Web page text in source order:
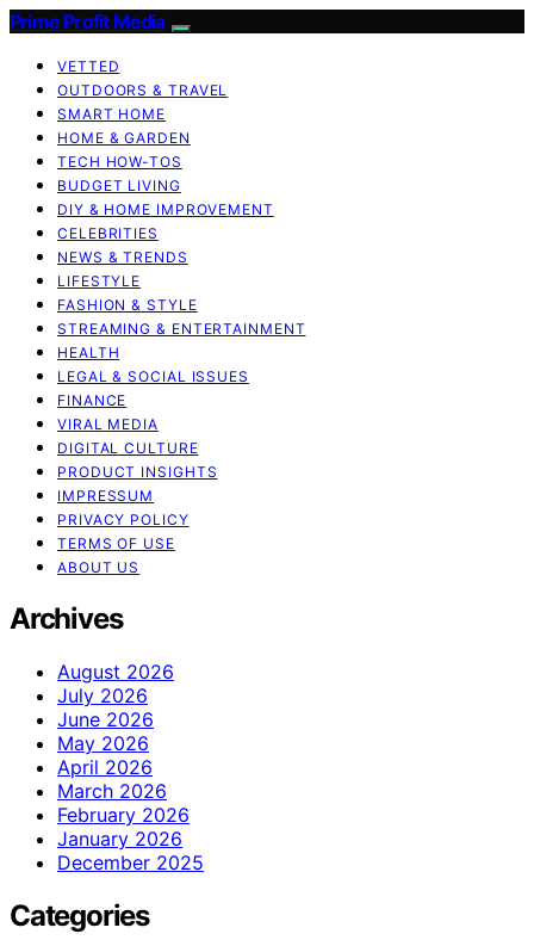
Prime Profit Media
VETTED
OUTDOORS & TRAVEL
SMART HOME
HOME & GARDEN
TECH HOW-TOS
BUDGET LIVING
DIY & HOME IMPROVEMENT
CELEBRITIES
NEWS & TRENDS
LIFESTYLE
FASHION & STYLE
STREAMING & ENTERTAINMENT
HEALTH
LEGAL & SOCIAL ISSUES
FINANCE
VIRAL MEDIA
DIGITAL CULTURE
PRODUCT INSIGHTS
IMPRESSUM
PRIVACY POLICY
TERMS OF USE
ABOUT US
Archives
August 2026
July 2026
June 2026
May 2026
April 2026
March 2026
February 2026
January 2026
December 2025
Categories